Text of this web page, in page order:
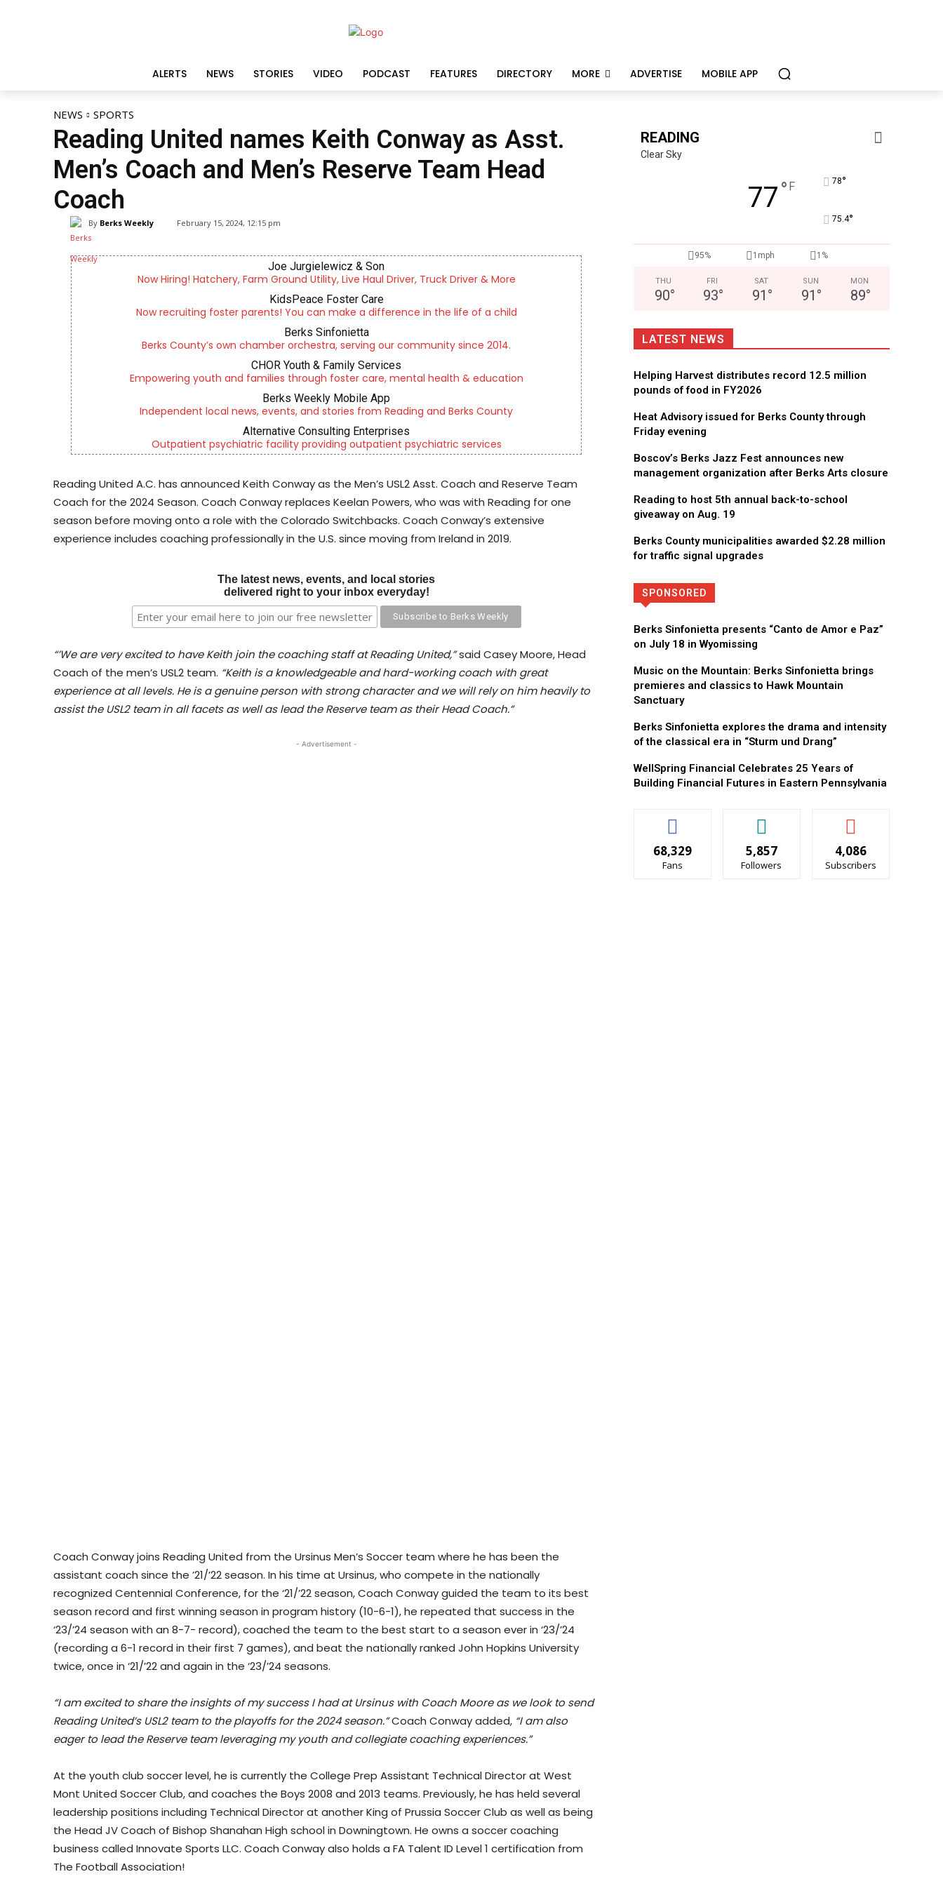
ALERTS NEWS STORIES VIDEO PODCAST FEATURES DIRECTORY MORE ADVERTISE MOBILE APP
NEWS SPORTS
Reading United names Keith Conway as Asst.
Men’s Coach and Men’s Reserve Team Head
Coach
By Berks Weekly February 15, 2024, 12:15 pm
Joe Jurgielewicz & Son
Now Hiring! Hatchery, Farm Ground Utility, Live Haul Driver, Truck Driver & More
KidsPeace Foster Care
Now recruiting foster parents! You can make a difference in the life of a child
Berks Sinfonietta
Berks County’s own chamber orchestra, serving our community since 2014.
CHOR Youth & Family Services
Empowering youth and families through foster care, mental health & education
Berks Weekly Mobile App
Independent local news, events, and stories from Reading and Berks County
Alternative Consulting Enterprises
Outpatient psychiatric facility providing outpatient psychiatric services
Reading United A.C. has announced Keith Conway as the Men’s USL2 Asst. Coach and Reserve Team
Coach for the 2024 Season. Coach Conway replaces Keelan Powers, who was with Reading for one
season before moving onto a role with the Colorado Switchbacks. Coach Conway’s extensive
experience includes coaching professionally in the U.S. since moving from Ireland in 2019.
The latest news, events, and local stories
delivered right to your inbox everyday!
“’We are very excited to have Keith join the coaching staff at Reading United,”said Casey Moore, Head
Coach of the men’s USL2 team. “Keith is a knowledgeable and hard-working coach with great
experience at all levels. He is a genuine person with strong character and we will rely on him heavily to
assist the USL2 team in all facets as well as lead the Reserve team as their Head Coach.”
- Advertisement -
Coach Conway joins Reading United from the Ursinus Men’s Soccer team where he has been the
assistant coach since the ’21/’22 season. In his time at Ursinus, who compete in the nationally
recognized Centennial Conference, for the ‘21/’22 season, Coach Conway guided the team to its best
season record and first winning season in program history (10-6-1), he repeated that success in the
‘23/’24 season with an 8-7- record), coached the team to the best start to a season ever in ‘23/’24
(recording a 6-1 record in their first 7 games), and beat the nationally ranked John Hopkins University
twice, once in ‘21/’22 and again in the ‘23/’24 seasons.
“I am excited to share the insights of my success I had at Ursinus with Coach Moore as we look to send
Reading United’s USL2 team to the playoffs for the 2024 season.”Coach Conway added, “I am also
eager to lead the Reserve team leveraging my youth and collegiate coaching experiences.”
At the youth club soccer level, he is currently the College Prep Assistant Technical Director at West
Mont United Soccer Club, and coaches the Boys 2008 and 2013 teams. Previously, he has held several
leadership positions including Technical Director at another King of Prussia Soccer Club as well as being
the Head JV Coach of Bishop Shanahan High school in Downingtown. He owns a soccer coaching
business called Innovate Sports LLC. Coach Conway also holds a FA Talent ID Level 1 certification from
The Football Association!
READING
Clear Sky
77° F 78°
75.4°
95% 1mph 1%
THU
90°
FRI
93°
SAT
91 °
SUN
91 °
MON
89°
LATEST NEWS
Helping Harvest distributes record 12.5 million
pounds of food in FY2026
Heat Advisory issued for Berks County through
Friday evening
Boscov’s Berks Jazz Fest announces new
management organization after Berks Arts closure
Reading to host 5th annual back-to-school
giveaway on Aug. 19
Berks County municipalities awarded $2.28 million
for traffic signal upgrades
SPONSORED
Berks Sinfonietta presents “Canto de Amor e Paz”
on July 18 in Wyomissing
Music on the Mountain: Berks Sinfonietta brings
premieres and classics to Hawk Mountain
Sanctuary
Berks Sinfonietta explores the drama and intensity
of the classical era in “Sturm und Drang”
WellSpring Financial Celebrates 25 Years of
Building Financial Futures in Eastern Pennsylvania
68,329
Fans
5,857
Followers
4,086
Subscribers